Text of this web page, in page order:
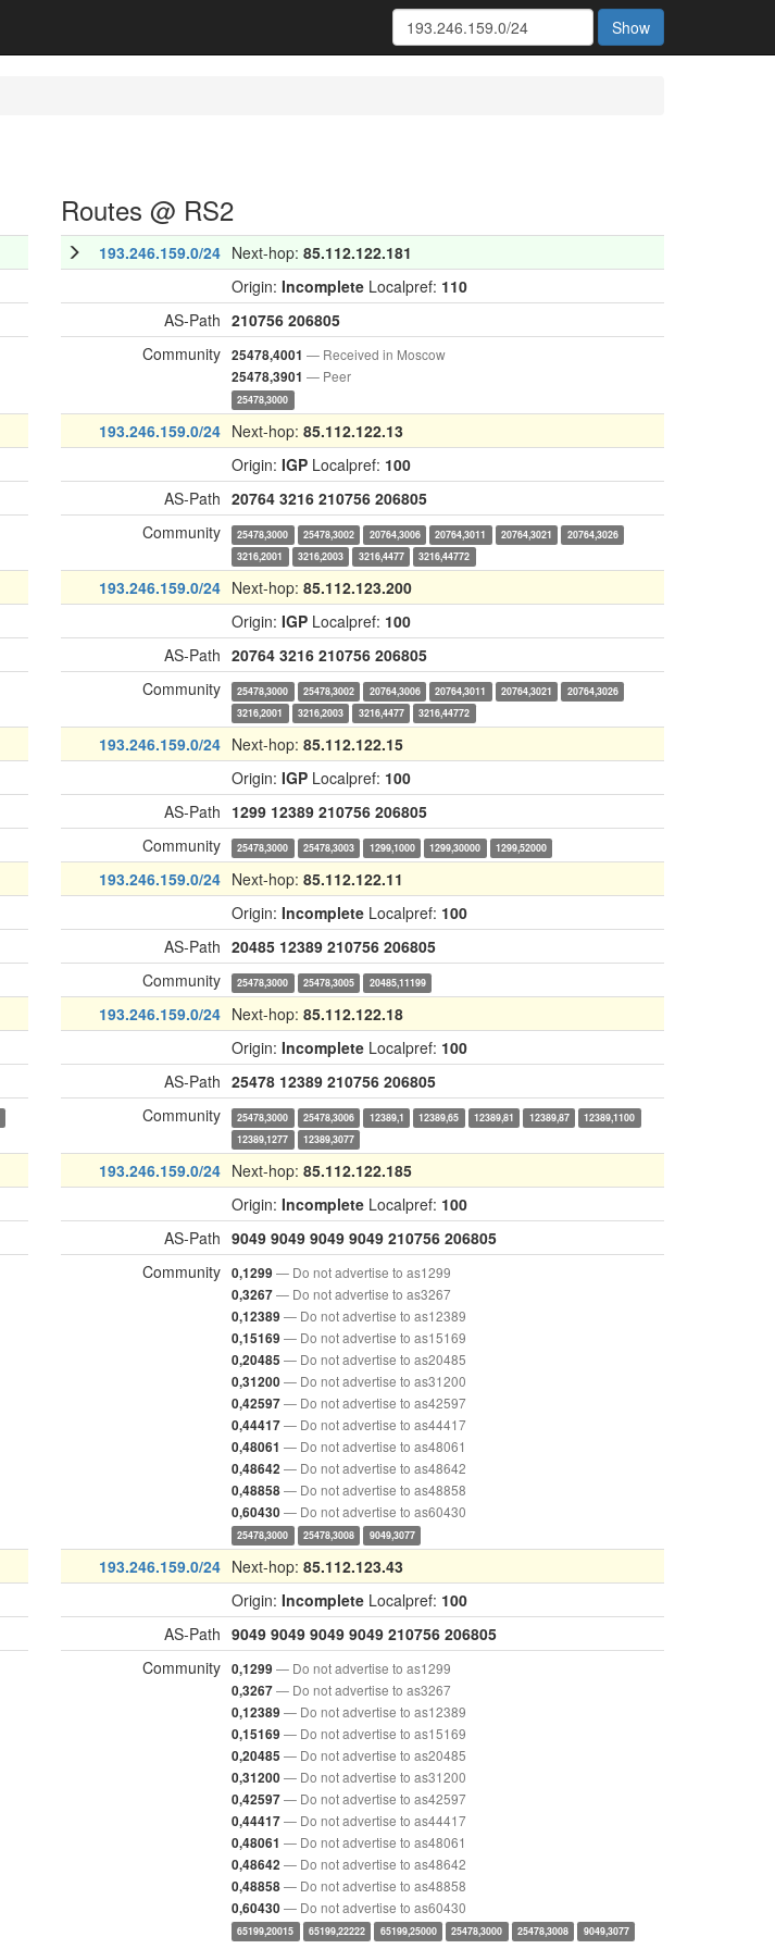
Show
Routes @ RS2
193.246.159.0/24 Next-hop: 85.112.122.181
Origin: Incomplete Localpref: 110
AS-Path 210756 206805
Community 25478,4001 — Received in Moscow
25478,3901 — Peer
25478,3000
193.246.159.0/24 Next-hop: 85.112.122.13
Origin: IGP Localpref: 100
AS-Path 20764 3216 210756 206805
Community
25478,3000 25478,3002 20764,3006 20764,3011 20764,3021
20764,3026
3216,2001
3216,2003 3216,4477 3216,44772
193.246.159.0/24 Next-hop: 85.112.123.200
Origin: IGP Localpref: 100
AS-Path 20764 3216 210756 206805
Community
25478,3000 25478,3002 20764,3006 20764,3011 20764,3021
20764,3026
3216,2001
3216,2003 3216,4477 3216,44772
193.246.159.0/24 Next-hop: 85.112.122.15
Origin: IGP Localpref: 100
AS-Path 1299 12389 210756 206805
Community
25478,3000 25478,3003 1299,1000 1299,30000 1299,52000
193.246.159.0/24 Next-hop: 85.112.122.11
Origin: Incomplete Localpref: 100
AS-Path 20485 12389 210756 206805
Community
25478,3000 25478,3005 20485,11199
193.246.159.0/24 Next-hop: 85.112.122.18
Origin: Incomplete Localpref: 100
AS-Path 25478 12389 210756 206805
Community
25478,3000 25478,3006 12389,1 12389,65 12389,81 12389,87
12389,1100
12389,1277
12389,3077
193.246.159.0/24 Next-hop: 85.112.122.185
Origin: Incomplete Localpref: 100
AS-Path 9049 9049 9049 9049 210756 206805
Community 0,1299 — Do not advertise to as1299
0,3267— Do not advertise to as3267
0,12389 — Do not advertise to as12389
0,15169 — Do not advertise to as15169
0,20485 — Do not advertise to as20485
0,31200— Do not advertise to as31200
0,42597— Do not advertise to as42597
0,44417— Do not advertise to as44417
0,48061 — Do not advertise to as48061
0,48642 — Do not advertise to as48642
0,48858— Do not advertise to as48858
0,60430— Do not advertise to as60430
25478,3000 25478,3008 9049,3077
193.246.159.0/24 Next-hop: 85.112.123.43
Origin: Incomplete Localpref: 100
AS-Path 9049 9049 9049 9049 210756 206805
Community 0,1299 — Do not advertise to as1299
0,3267— Do not advertise to as3267
0,12389 — Do not advertise to as12389
0,15169 — Do not advertise to as15169
0,20485 — Do not advertise to as20485
0,31200— Do not advertise to as31200
0,42597— Do not advertise to as42597
0,44417— Do not advertise to as44417
0,48061 — Do not advertise to as48061
0,48642 — Do not advertise to as48642
0,48858— Do not advertise to as48858
0,60430— Do not advertise to as60430
65199,20015 65199,22222 65199,25000 25478,3000 25478,3008 9049,3077